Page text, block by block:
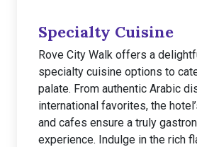
Specialty Cuisine
Rove City Walk offers a
specialty cuisine options to
palate. From authentic Arabic
international favorites, the
and cafes ensure a truly
experience. Indulge in the rich